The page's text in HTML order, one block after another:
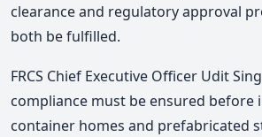
clearance and regulatory approval
both be fulfilled.
FRCS Chief Executive Officer Udit
compliance must be ensured before
container homes and prefabricated